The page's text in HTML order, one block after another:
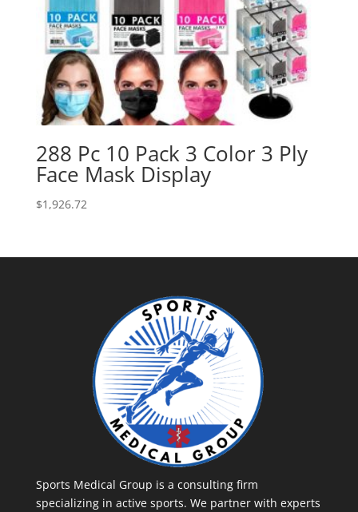
288 Pc 10 Pack 3 Color 3 Ply
Face Mask Display
$1,926.72
Sports Medical Group is a consulting firm
specializing in active sports. We partner with experts